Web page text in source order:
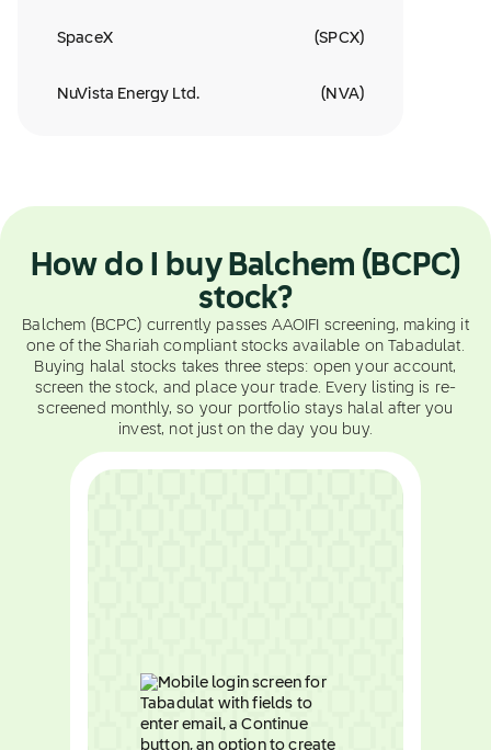
SpaceX (SPCX)
NuVista Energy Ltd. ( NVA)
How do I buy Balchem (BCPC)
stock?
Balchem (BCPC) currently passes AAOIFI screening, making it
one of the Shariah compliant stocks available on Tabadulat.
Buying halal stocks takes three steps: open your account,
screen the stock, and place your trade. Every listing is re-
screened monthly, so your portfolio stays halal after you
invest, not just on the day you buy.